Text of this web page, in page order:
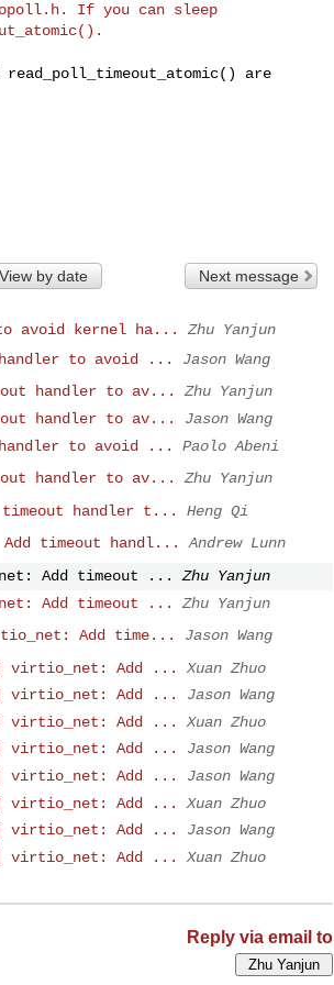
If you can sleep
read_poll_timeout_atomic() are
View by date Next message
avoid kernel ha...
Zhu Yanjun
to avoid ...
Jason Wang
handler to av...
Zhu Yanjun
handler to av...
Jason Wang
to avoid ...
Paolo Abeni
handler to av...
Zhu Yanjun
timeout handler t...
Heng Qi
timeout handl...
Andrew Lunn
Add timeout ...
Zhu Yanjun
Add timeout ...
Zhu Yanjun
Add time...
Jason Wang
virtio_net: Add ...
Xuan Zhuo
virtio_net: Add ...
Jason Wang
virtio_net: Add ...
Xuan Zhuo
virtio_net: Add ...
Jason Wang
virtio_net: Add ...
Jason Wang
virtio_net: Add ...
Xuan Zhuo
virtio_net: Add ...
Jason Wang
virtio_net: Add ...
Xuan Zhuo
Reply via email to